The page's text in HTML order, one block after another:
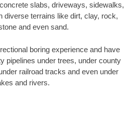
slabs, driveways, sidewalks,
diverse terrains like dirt, clay, rock,
and even sand.
boring experience and have
pipelines under trees, under county
railroad tracks and even under
and rivers.